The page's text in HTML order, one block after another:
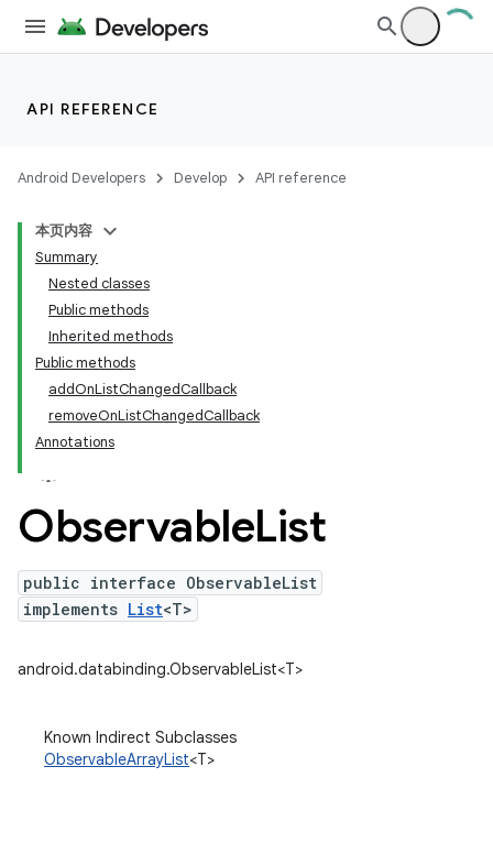
API REFERENCE
Android Developers Develop API reference
本页内容
Summary
Nested classes
Public methods
Inherited methods
Public methods
addOnListChangedCallback
removeOnListChangedCallback
Annotations
ObservableList
public interface ObservableList
implements List<T>
android.databinding.ObservableList<T>
Known Indirect Subclasses
ObservableArrayList<T>